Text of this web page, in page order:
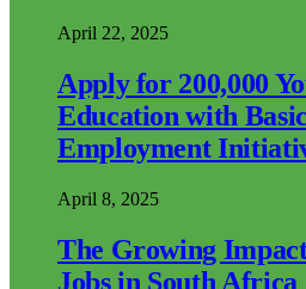
April 22, 2025
Apply for 200,000
Education with
Employment
April 8, 2025
The Growing
Jobs in South Africa